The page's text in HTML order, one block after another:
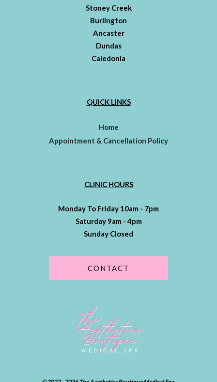
Stoney Creek
Burlington
Ancaster
Dundas
Caledonia
QUICK LINKS
Home
Appointment & Cancellation Policy
CLINIC HOURS
Monday To Friday 10am - 7pm
Saturday 9am - 4pm
Sunday Closed
CONTACT